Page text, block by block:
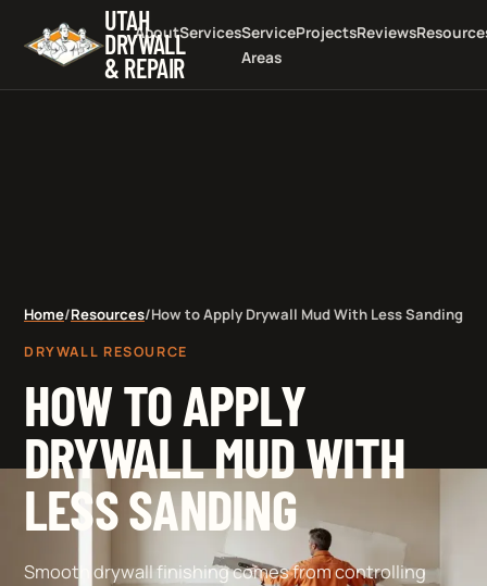
UTAH
DRYWALL
& REPAIR
AboutServicesService
Areas
ProjectsReviews
Home/Resources/How to Apply Drywall Mud With Less Sanding
DRYWALL RESOURCE
HOW TO APPLY
DRYWALL MUD WITH
LESS SANDING
Smooth drywall finishing comes from controlling